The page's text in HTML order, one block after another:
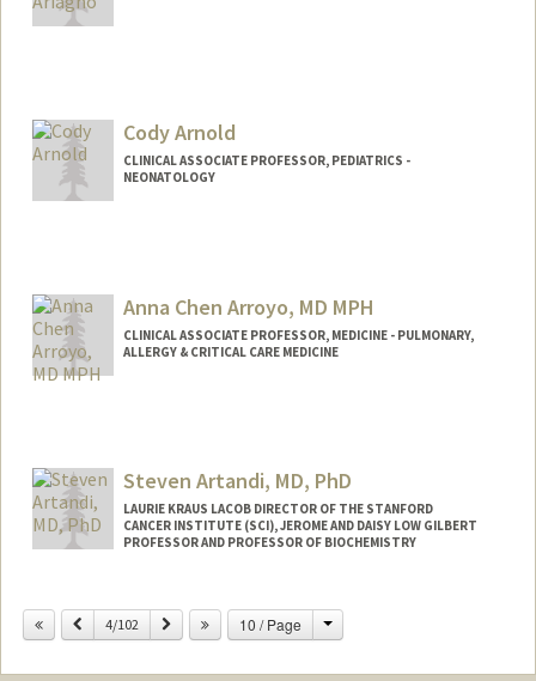
Cody Arnold
CLINICAL ASSOCIATE PROFESSOR, PEDIATRICS -
NEONATOLOGY
Anna Chen Arroyo, MD MPH
CLINICAL ASSOCIATE PROFESSOR, MEDICINE - PULMONARY,
ALLERGY & CRITICAL CARE MEDICINE
Steven Artandi, MD, PhD
LAURIE KRAUS LACOB DIRECTOR OF THE STANFORD
CANCER INSTITUTE (SCI), JEROME AND DAISY LOW GILBERT
PROFESSOR AND PROFESSOR OF BIOCHEMISTRY
Previous
4/102 Next 10 / Page Change